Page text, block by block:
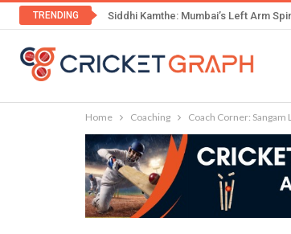
TRENDING Siddhi Kamthe: Mumbai’s Left Arm
Home Coaching Coach Corner: Sangam